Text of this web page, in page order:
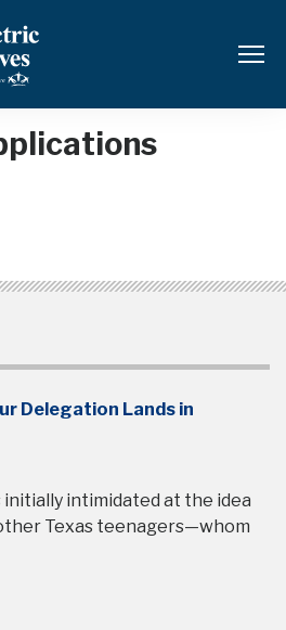
Delegation Lands in
intimidated at the idea
Texas teenagers—whom